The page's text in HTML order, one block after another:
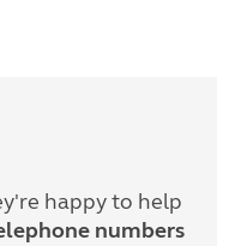
happy to help
numbers